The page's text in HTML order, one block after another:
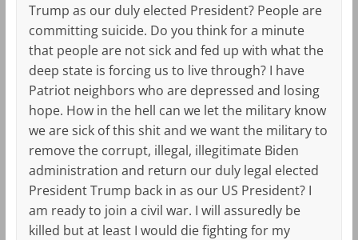
Trump as our duly elected President? People are
committing suicide. Do you think for a minute
that people are not sick and fed up with what the
deep state is forcing us to live through? I have
Patriot neighbors who are depressed and losing
hope. How in the hell can we let the military know
we are sick of this shit and we want the military to
remove the corrupt, illegal, illegitimate Biden
administration and return our duly legal elected
President Trump back in as our US President? I
am ready to join a civil war. I will assuredly be
killed but at least I would die fighting for my